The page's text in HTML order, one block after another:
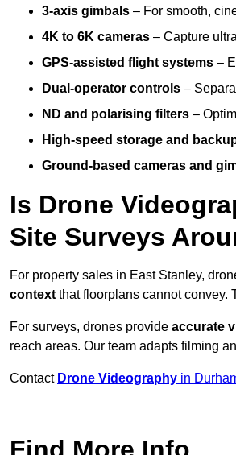
3-axis gimbals – For smooth,
4K to 6K cameras – Capture
GPS-assisted flight systems –
Dual-operator controls –
ND and polarising filters –
High-speed storage and
Ground-based cameras and
Is Drone
Site Surveys
For property sales in East Stanley,
context that floorplans cannot convey.
For surveys, drones provide accurate
reach areas. Our team adapts filming
Contact Drone Videography in